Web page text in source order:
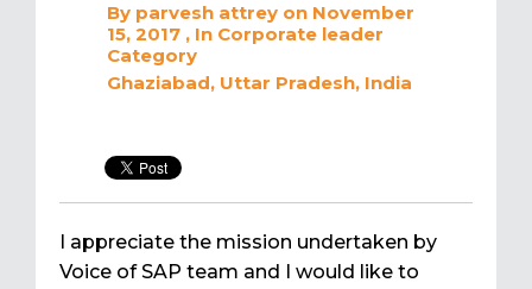
By parvesh attrey on November
15, 2017 , In Corporate leader
Category
Ghaziabad, Uttar Pradesh, India
I appreciate the mission undertaken by
Voice of SAP team and I would like to